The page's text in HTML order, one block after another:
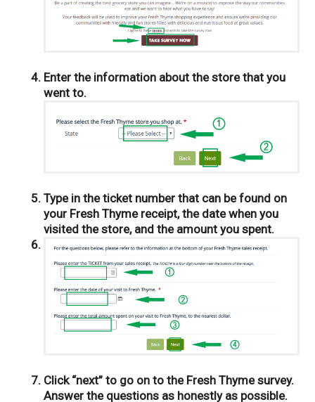
Enter the information about the store that you
went to.
Type in the ticket number that can be found on
your Fresh Thyme receipt, the date when you
visited the store, and the amount you spent.
Click “next” to go on to the Fresh Thyme survey.
Answer the questions as honestly as possible.